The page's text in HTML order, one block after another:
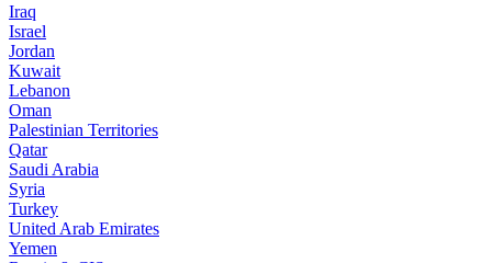
Iraq
Israel
Jordan
Kuwait
Lebanon
Oman
Palestinian Territories
Qatar
Saudi Arabia
Syria
Turkey
United Arab Emirates
Yemen